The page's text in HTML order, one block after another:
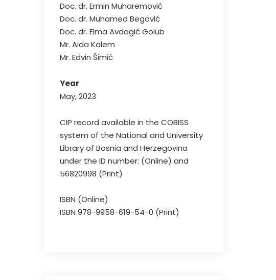
Doc. dr. Ermin Muharemović
Doc. dr. Muhamed Begović
Doc. dr. Elma Avdagić Golub
Mr. Aida Kalem
Mr. Edvin Šimić
Year
May, 2023
CIP record available in the COBISS
system of the National and University
Library of Bosnia and Herzegovina
under the ID number: (Online) and
56820998 (Print)
ISBN (Online)
ISBN 978-9958-619-54-0 (Print)